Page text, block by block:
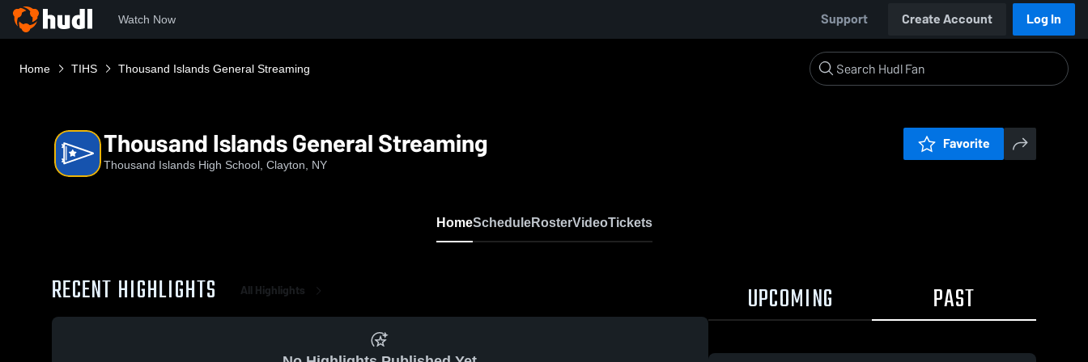
Watch Now Support Create Account Log In
Home TIHS Thousand Islands General Streaming
Thousand Islands General Streaming
Thousand Islands High School, Clayton, NY
Favorite
HomeScheduleRosterVideoTickets
RECENT HIGHLIGHTS All Highlights UPCOMING PAST